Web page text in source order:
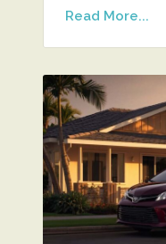
Read More...